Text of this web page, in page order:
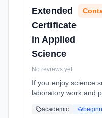
Extended
Certificate
in Applied
Science
No reviews yet
If you enjoy science
laboratory work and
course, linking the
academic